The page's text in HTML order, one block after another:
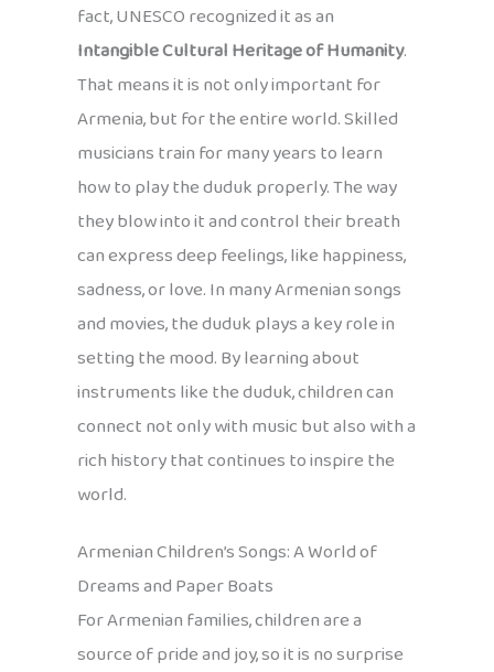
fact, UNESCO recognized it as an
Intangible Cultural Heritage of Humanity.
That means it is not only important for
Armenia, but for the entire world. Skilled
musicians train for many years to learn
how to play the duduk properly. The way
they blow into it and control their breath
can express deep feelings, like happiness,
sadness, or love. In many Armenian songs
and movies, the duduk plays a key role in
setting the mood. By learning about
instruments like the duduk, children can
connect not only with music but also with a
rich history that continues to inspire the
world.
Armenian Children’s Songs: A World of
Dreams and Paper Boats
For Armenian families, children are a
source of pride and joy, so it is no surprise